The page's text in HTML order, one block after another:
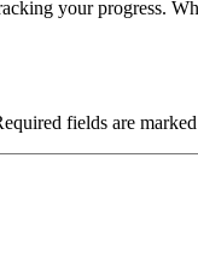
your progress.
fields are marked